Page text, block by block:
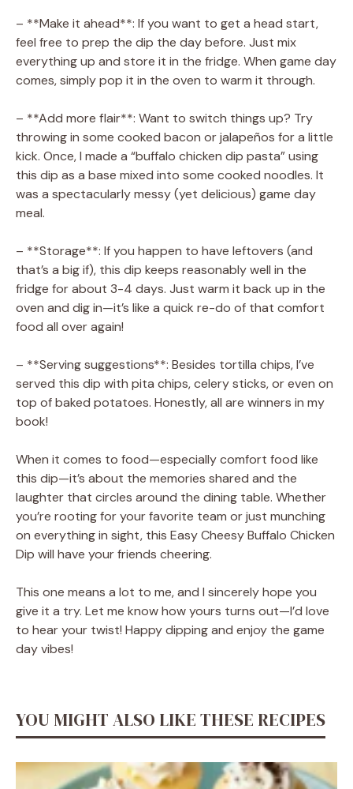
– **Make it ahead**: If you want to get a head start,
feel free to prep the dip the day before. Just mix
everything up and store it in the fridge. When game day
comes, simply pop it in the oven to warm it through.
– **Add more flair**: Want to switch things up? Try
throwing in some cooked bacon or jalapeños for a little
kick. Once, I made a “buffalo chicken dip pasta” using
this dip as a base mixed into some cooked noodles. It
was a spectacularly messy (yet delicious) game day
meal.
– **Storage**: If you happen to have leftovers (and
that’s a big if), this dip keeps reasonably well in the
fridge for about 3-4 days. Just warm it back up in the
oven and dig in—it’s like a quick re-do of that comfort
food all over again!
– **Serving suggestions**: Besides tortilla chips, I’ve
served this dip with pita chips, celery sticks, or even on
top of baked potatoes. Honestly, all are winners in my
book!
When it comes to food—especially comfort food like
this dip—it’s about the memories shared and the
laughter that circles around the dining table. Whether
you’re rooting for your favorite team or just munching
on everything in sight, this Easy Cheesy Buffalo Chicken
Dip will have your friends cheering.
This one means a lot to me, and I sincerely hope you
give it a try. Let me know how yours turns out—I’d love
to hear your twist! Happy dipping and enjoy the game
day vibes!
YOU MIGHT ALSO LIKE THESE RECIPES